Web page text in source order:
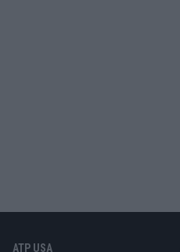
ATP USA